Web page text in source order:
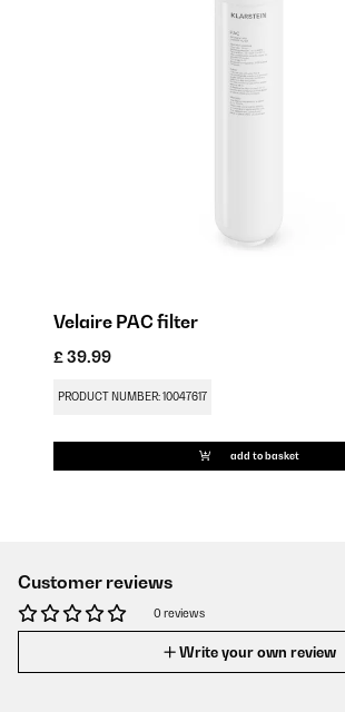
Velaire PAC filter
£ 39.99
PRODUCT NUMBER: 10047617
add to basket
Customer reviews
0 reviews
Write your own review